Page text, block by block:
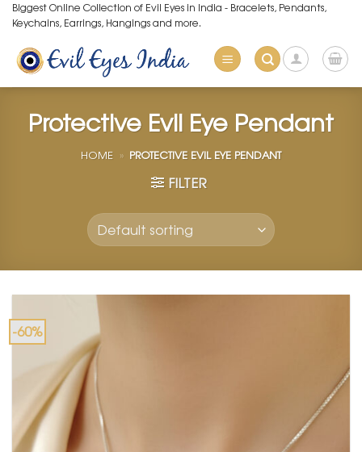
Skip
to
content
Biggest Online Collection of Evil Eyes in India - Bracelets, Pendants,
Keychains, Earrings, Hangings and more.
Protective Evil Eye Pendant
HOME » PROTECTIVE EVIL EYE PENDANT
FILTER
-60%